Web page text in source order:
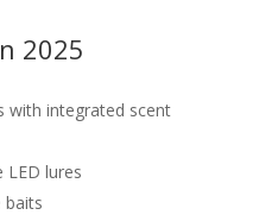
2025
with integrated scent
lures
baits